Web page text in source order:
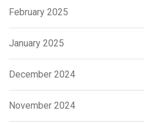
February 2025
January 2025
December 2024
November 2024